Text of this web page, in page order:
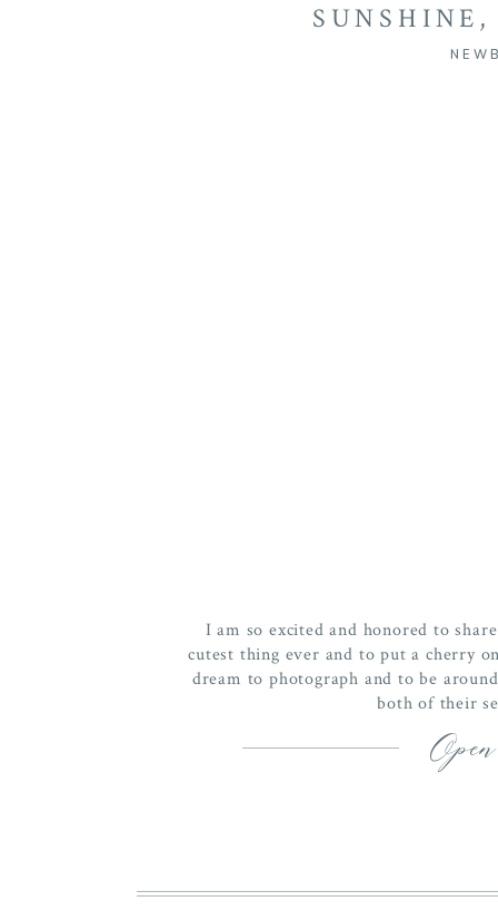
I am so excited and honored to
cutest thing ever and to put a cherry
dream to photograph and to be
both of their